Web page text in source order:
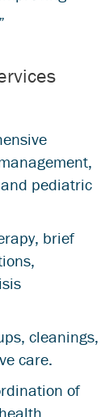
pediatric
brief
cleanings,
care.
of